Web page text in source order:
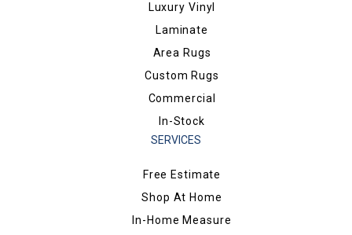
Luxury Vinyl
Laminate
Area Rugs
Custom Rugs
Commercial
In-Stock
SERVICES
Free Estimate
Shop At Home
In-Home Measure